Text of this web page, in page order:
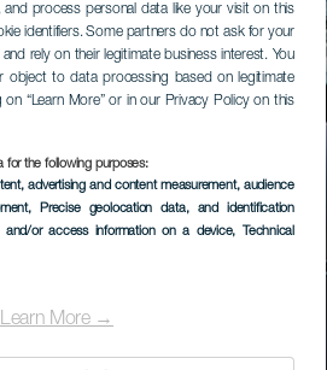
process personal data like your visit on this
identifiers. Some partners do not ask for your
rely on their legitimate business interest. You
object to data processing based on legitimate
“Learn More” or in our Privacy Policy on this
for the following purposes:
advertising and content measurement, audience
, Precise geolocation data, and identification
and/or access information on a device, Technical
Learn More →